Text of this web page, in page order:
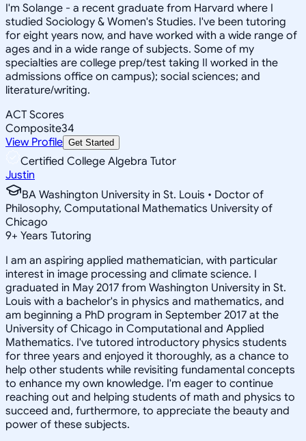
I'm Solange - a recent graduate from Harvard where I
studied Sociology & Women's Studies. I've been tutoring
for eight years now, and have worked with a wide range of
ages and in a wide range of subjects. Some of my
specialties are college prep/test taking II worked in the
admissions office on campus); social sciences; and
literature/writing.
ACT Scores
Composite34
View Profile Get Started
Certified College Algebra Tutor
Justin
BA Washington University in St. Louis • Doctor of
Philosophy, Computational Mathematics University of
Chicago
9+ Years Tutoring
I am an aspiring applied mathematician, with particular
interest in image processing and climate science. I
graduated in May 2017 from Washington University in St.
Louis with a bachelor's in physics and mathematics, and
am beginning a PhD program in September 2017 at the
University of Chicago in Computational and Applied
Mathematics. I've tutored introductory physics students
for three years and enjoyed it thoroughly, as a chance to
help other students while revisiting fundamental concepts
to enhance my own knowledge. I'm eager to continue
reaching out and helping students of math and physics to
succeed and, furthermore, to appreciate the beauty and
power of these subjects.